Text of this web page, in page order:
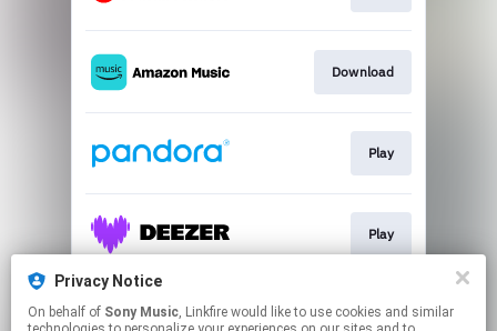
Download
Play
Play
Play
Privacy Notice
On behalf of Sony Music, Linkfire would like to use cookies and similar